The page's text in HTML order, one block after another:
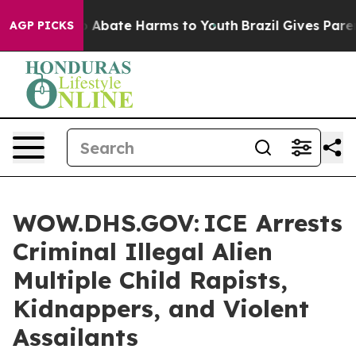
AGP PICKS
Fund to Abate Harms to Youth Brazil Gives
WOW.DHS.GOV: ICE Arrests
Criminal Illegal Alien
Multiple Child Rapists,
Kidnappers, and Violent
Assailants